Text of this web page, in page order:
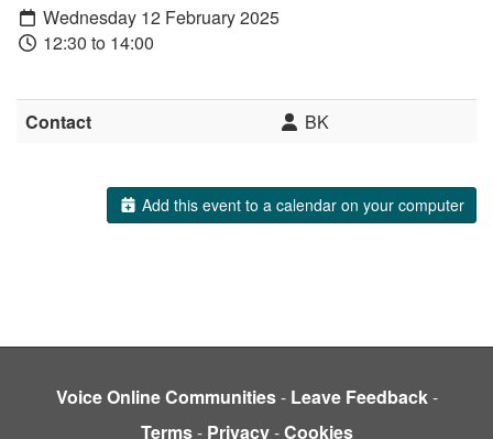
Wednesday 12 February 2025
12:30 to 14:00
Contact BK
Add this event to a calendar on your computer
Voice Online Communities- Leave Feedback-
Terms- Privacy-Cookies